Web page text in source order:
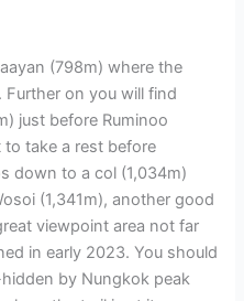
(798m) where the
Further on you will find
just before Ruminoo
take a rest before
down to a col (1,034m)
(1,341m), another good
viewpoint area not far
in early 2023. You should
by Nungkok peak